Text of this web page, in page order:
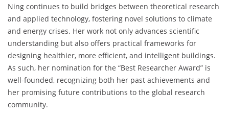
Ning continues to build bridges between theoretical research
and applied technology, fostering novel solutions to climate
and energy crises. Her work not only advances scientific
understanding but also offers practical frameworks for
designing healthier, more efficient, and intelligent buildings.
As such, her nomination for the “Best Researcher Award” is
well-founded, recognizing both her past achievements and
her promising future contributions to the global research
community.